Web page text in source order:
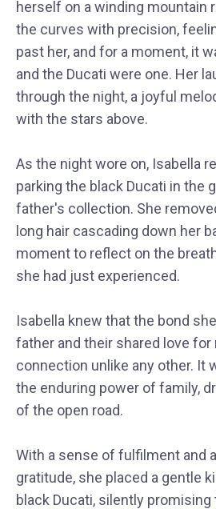
herself on a winding mountain
the curves with precision,
past her, and for a moment, it
and the Ducati were one. Her
through the night, a joyful
with the stars above.
As the night wore on, Isabella
parking the black Ducati in the
father's collection. She
long hair cascading down her
moment to reflect on the
she had just experienced.
Isabella knew that the bond
father and their shared love
connection unlike any other. It
the enduring power of family,
of the open road.
With a sense of fulfilment and
gratitude, she placed a gentle
black Ducati, silently